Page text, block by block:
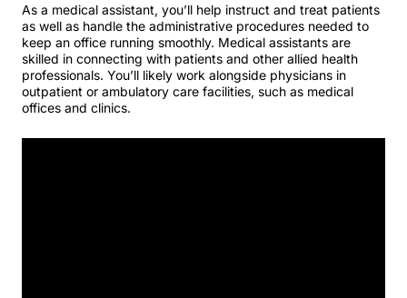
As a medical assistant, you’ll help instruct and treat patients
as well as handle the administrative procedures needed to
keep an office running smoothly. Medical assistants are
skilled in connecting with patients and other allied health
professionals. You’ll likely work alongside physicians in
outpatient or ambulatory care facilities, such as medical
offices and clinics.